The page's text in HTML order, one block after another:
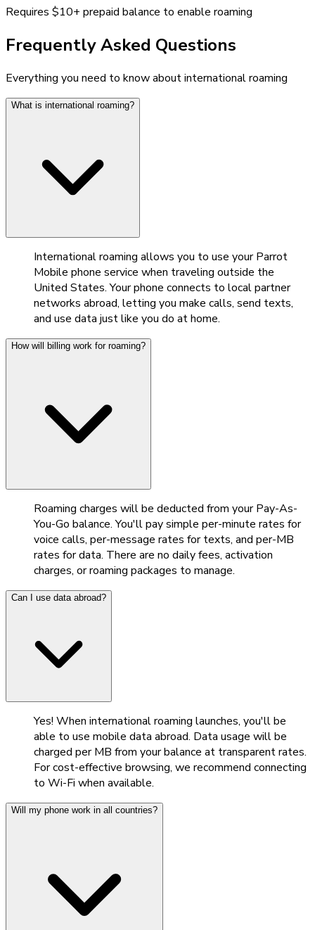
Requires $10+ prepaid balance to enable roaming
Frequently Asked Questions
Everything you need to know about international roaming
What is international roaming?
International roaming allows you to use your Parrot
Mobile phone service when traveling outside the
United States. Your phone connects to local partner
networks abroad, letting you make calls, send texts,
and use data just like you do at home.
How will billing work for roaming?
Roaming charges will be deducted from your Pay-As-
You-Go balance. You'll pay simple per-minute rates for
voice calls, per-message rates for texts, and per-MB
rates for data. There are no daily fees, activation
charges, or roaming packages to manage.
Can I use data abroad?
Yes! When international roaming launches, you'll be
able to use mobile data abroad. Data usage will be
charged per MB from your balance at transparent rates.
For cost-effective browsing, we recommend connecting
to Wi-Fi when available.
Will my phone work in all countries?